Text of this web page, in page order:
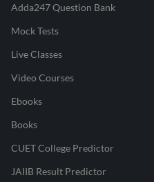
Adda247 Question Bank
Mock Tests
Live Classes
Video Courses
Ebooks
Books
CUET College Predictor
JAIIB Result Predictor